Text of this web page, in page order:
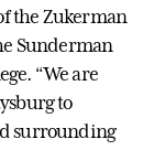
the Zukerman
Sunderman
“We are
to
surrounding